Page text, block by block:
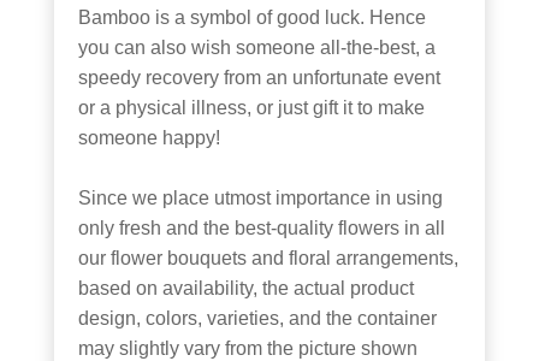
Bamboo is a symbol of good luck. Hence
you can also wish someone all-the-best, a
speedy recovery from an unfortunate event
or a physical illness, or just gift it to make
someone happy!
Since we place utmost importance in using
only fresh and the best-quality flowers in all
our flower bouquets and floral arrangements,
based on availability, the actual product
design, colors, varieties, and the container
may slightly vary from the picture shown